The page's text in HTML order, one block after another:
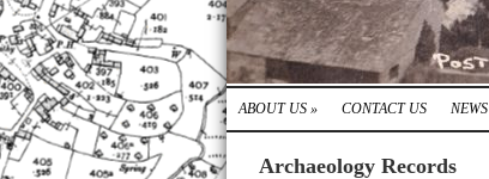
ABOUT US » CONTACT US NEWS
Archaeology Records